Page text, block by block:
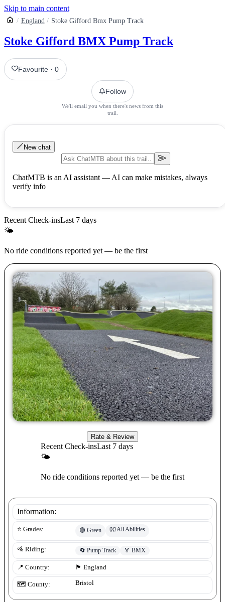
Skip to main content
England Stoke Gifford Bmx Pump Track
Stoke Gifford BMX Pump Track
Favourite ·0
Follow
We'll email you when there's news from this
trail.
New chat
ChatMTB is an AI assistant — AI can make mistakes, always
verify info
Recent Check-insLast 7 days
🌤
No ride conditions reported yet — be the first
Rate & Review
Recent Check-insLast 7 days
🌤
No ride conditions reported yet — be the first
Information:
⭐ Grades: 🟢 Green 👐All Abilities
🚵 Riding: 🔄 Pump Track 🏅 BMX
📍 Country: 🏴󠁧󠁢󠁥󠁮󠁧󠁿 England
🗺️ County: Bristol